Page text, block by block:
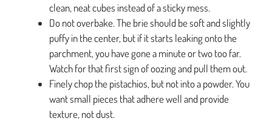
clean, neat cubes instead of a sticky mess.
Do not overbake. The brie should be soft and slightly
puffy in the center, but if it starts leaking onto the
parchment, you have gone a minute or two too far.
Watch for that first sign of oozing and pull them out.
Finely chop the pistachios, but not into a powder. You
want small pieces that adhere well and provide
texture, not dust.